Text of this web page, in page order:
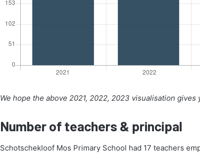
We hope the above 2021, 2022, 2023 visualisation
Number of teachers & principal
Schotschekloof Mos Primary School had 17 teachers